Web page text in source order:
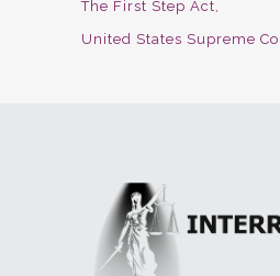
The First Step Act
United States Supreme